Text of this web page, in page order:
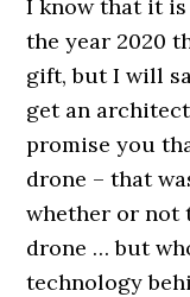
I know that it
the year 2020
gift, but I will
get an
promise you
drone – that
whether or not
drone … but
technology